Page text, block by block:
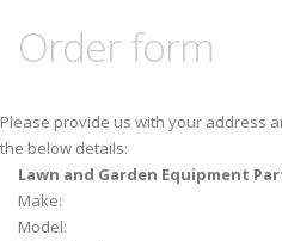
Order form
Please provide us with your address
the below details:
Lawn and Garden Equipment
Make:
Model: